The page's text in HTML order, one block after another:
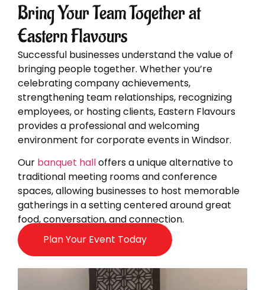
Bring Your Team Together at
Eastern Flavours
Successful businesses understand the value of
bringing people together. Whether you’re
celebrating company achievements,
strengthening team relationships, recognizing
employees, or hosting clients, Eastern Flavours
provides a professional and welcoming
environment for corporate events in Windsor.
Our banquet halloffers a unique alternative to
traditional meeting rooms and conference
spaces, allowing businesses to host memorable
gatherings in a setting centered around great
food, conversation, and connection.
Plan Your Event Today